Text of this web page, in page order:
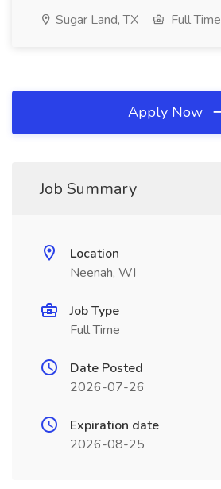
Sugar Land, TX Full Time
Apply Now
Job Summary
Location
Neenah, WI
Job Type
Full Time
Date Posted
2026-07-26
Expiration date
2026-08-25